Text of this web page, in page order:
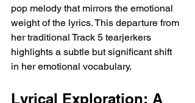
pop melody that mirrors the emotional
weight of the lyrics. This departure from
her traditional Track 5 tearjerkers
highlights a subtle but significant shift
in her emotional vocabulary.
Lyrical Exploration: A